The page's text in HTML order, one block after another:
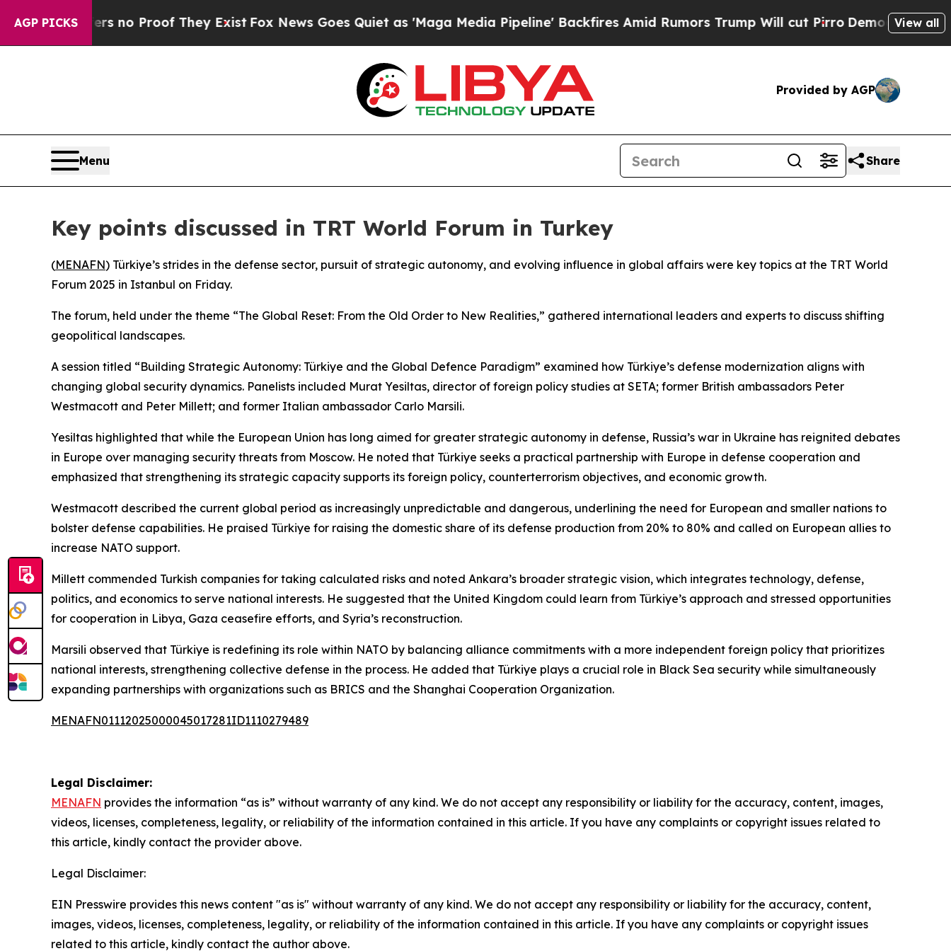
AGP PICKS
but Offers no Proof They ExistFox News Goes Quiet as 'Maga Media Pipeline' Backfires Amid Rumors Trump Will cut PirroDemocratic View all
Provided by AGP
Menu Share
Key points discussed in TRT World Forum in Turkey
(MENAFN) Türkiye’s strides in the defense sector, pursuit of strategic autonomy, and evolving influence in global affairs were key topics at the TRT World
Forum 2025 in Istanbul on Friday.
The forum, held under the theme “The Global Reset: From the Old Order to New Realities,” gathered international leaders and experts to discuss shifting
geopolitical landscapes.
A session titled “Building Strategic Autonomy: Türkiye and the Global Defence Paradigm” examined how Türkiye’s defense modernization aligns with
changing global security dynamics. Panelists included Murat Yesiltas, director of foreign policy studies at SETA; former British ambassadors Peter
Westmacott and Peter Millett; and former Italian ambassador Carlo Marsili.
Yesiltas highlighted that while the European Union has long aimed for greater strategic autonomy in defense, Russia’s war in Ukraine has reignited debates
in Europe over managing security threats from Moscow. He noted that Türkiye seeks a practical partnership with Europe in defense cooperation and
emphasized that strengthening its strategic capacity supports its foreign policy, counterterrorism objectives, and economic growth.
Westmacott described the current global period as increasingly unpredictable and dangerous, underlining the need for European and smaller nations to
bolster defense capabilities. He praised Türkiye for raising the domestic share of its defense production from 20% to 80% and called on European allies to
increase NATO support.
Millett commended Turkish companies for taking calculated risks and noted Ankara’s broader strategic vision, which integrates technology, defense,
politics, and economics to serve national interests. He suggested that the United Kingdom could learn from Türkiye’s approach and stressed opportunities
for cooperation in Libya, Gaza ceasefire efforts, and Syria’s reconstruction.
Marsili observed that Türkiye is redefining its role within NATO by balancing alliance commitments with a more independent foreign policy that prioritizes
national interests, strengthening collective defense in the process. He added that Türkiye plays a crucial role in Black Sea security while simultaneously
expanding partnerships with organizations such as BRICS and the Shanghai Cooperation Organization.
MENAFN01112025000045017281ID1110279489
Legal Disclaimer:
MENAFN provides the information “as is” without warranty of any kind. We do not accept any responsibility or liability for the accuracy, content, images,
videos, licenses, completeness, legality, or reliability of the information contained in this article. If you have any complaints or copyright issues related to
this article, kindly contact the provider above.
Legal Disclaimer:
EIN Presswire provides this news content "as is" without warranty of any kind. We do not accept any responsibility or liability for the accuracy, content,
images, videos, licenses, completeness, legality, or reliability of the information contained in this article. If you have any complaints or copyright issues
related to this article, kindly contact the author above.